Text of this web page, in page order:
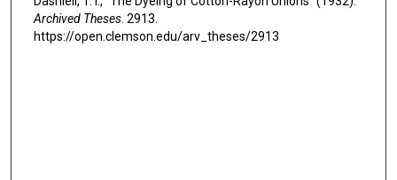
Archived Theses. 2913.
https://open.clemson.edu/arv_theses/2913